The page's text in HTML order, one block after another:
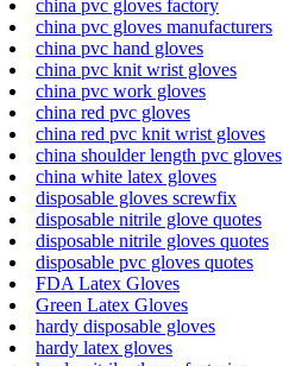
china pvc gloves factory
china pvc gloves manufacturers
china pvc hand gloves
china pvc knit wrist gloves
china pvc work gloves
china red pvc gloves
china red pvc knit wrist gloves
china shoulder length pvc gloves
china white latex gloves
disposable gloves screwfix
disposable nitrile glove quotes
disposable nitrile gloves quotes
disposable pvc gloves quotes
FDA Latex Gloves
Green Latex Gloves
hardy disposable gloves
hardy latex gloves